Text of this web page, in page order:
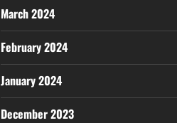
March 2024
February 2024
January 2024
December 2023